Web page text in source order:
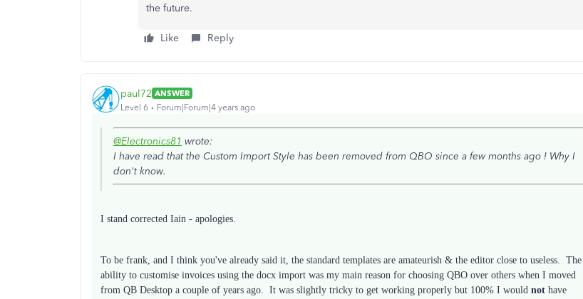
the future.
Like Reply
paul72 ANSWER
Level 6
Forum|Forum|4 years ago
@Electronics81 wrote:
I have read that the Custom Import Style has been removed from QBO since a few months ago ! Why I
don't know.
I stand corrected Iain - apologies.
To be frank, and I think you've already said it, the standard templates are amateurish & the editor close to useless. The
ability to customise invoices using the docx import was my main reason for choosing QBO over others when I moved
from QB Desktop a couple of years ago. It was slightly tricky to get working properly but 100% I would not have